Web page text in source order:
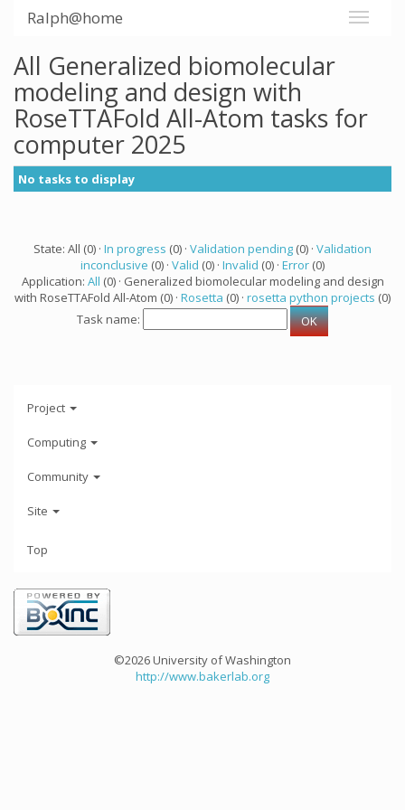
Ralph@home
All Generalized biomolecular
modeling and design with
RoseTTAFold All-Atom tasks for
computer 2025
No tasks to display
State: All (0) · In progress (0) · Validation pending (0) · Validation
inconclusive (0) · Valid (0) · Invalid (0) · Error (0)
Application: All (0) · Generalized biomolecular modeling and design
with RoseTTAFold All-Atom (0) · Rosetta (0) · rosetta python projects (0)
Task name:
Project
Computing
Community
Site
Top
©2026 University of Washington
http://www.bakerlab.org